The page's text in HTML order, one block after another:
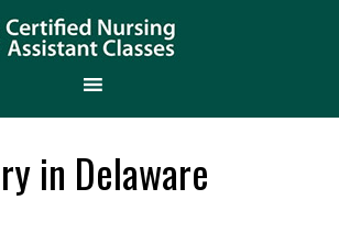
in Delaware